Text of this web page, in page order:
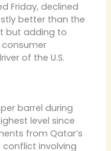
Friday, declined
better than the
but adding to
of the U.S.
barrel during
level since
from Qatar’s
involving